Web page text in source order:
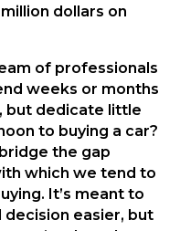
dollars on
of professionals
weeks or months
but dedicate little
to buying a car?
the gap
which we tend to
It’s meant to
easier, but